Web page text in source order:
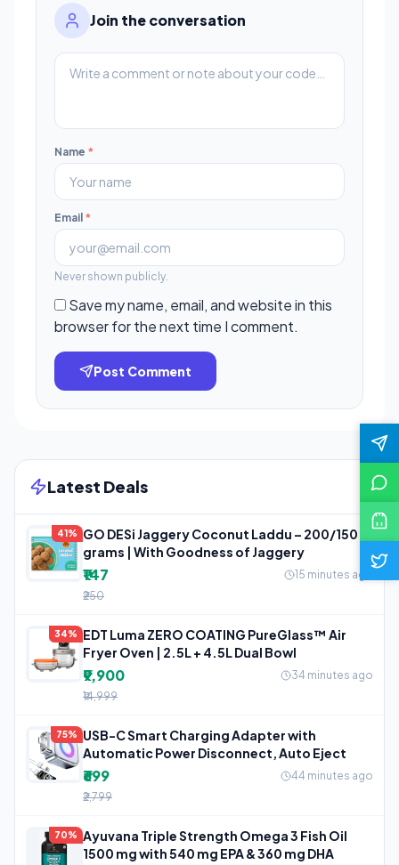
Join the conversation
Name *
Email *
Never shown publicly.
Save my name, email, and website in this
browser for the next time I comment.
Post Comment
Latest Deals
41%
GO DESi Jaggery Coconut Laddu – 200/150
grams | With Goodness of Jaggery
₹147
15 minutes ago
₹250
34%
EDT Luma ZERO COATING PureGlass™ Air
Fryer Oven | 2.5L + 4.5L Dual Bowl
₹9,900
34 minutes ago
₹14,999
75%
USB-C Smart Charging Adapter with
Automatic Power Disconnect, Auto Eject
₹699
44 minutes ago
₹2,799
70%
Ayuvana Triple Strength Omega 3 Fish Oil
1500 mg with 540 mg EPA & 360 mg DHA